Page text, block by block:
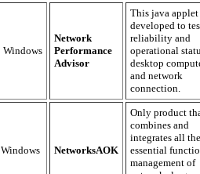
Windows
Network
Performance
Advisor
This java applet
developed to
reliability and
operational
desktop
and network
connection.
Windows NetworksAOK
Only product
combines and
integrates all the
essential
management of